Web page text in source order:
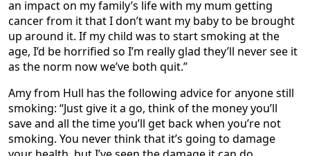
an impact on my family’s life with my mum getting
cancer from it that I don’t want my baby to be brought
up around it. If my child was to start smoking at the
age, I’d be horrified so I’m really glad they’ll never see it
as the norm now we’ve both quit.”
Amy from Hull has the following advice for anyone still
smoking: “Just give it a go, think of the money you’ll
save and all the time you’ll get back when you’re not
smoking. You never think that it’s going to damage